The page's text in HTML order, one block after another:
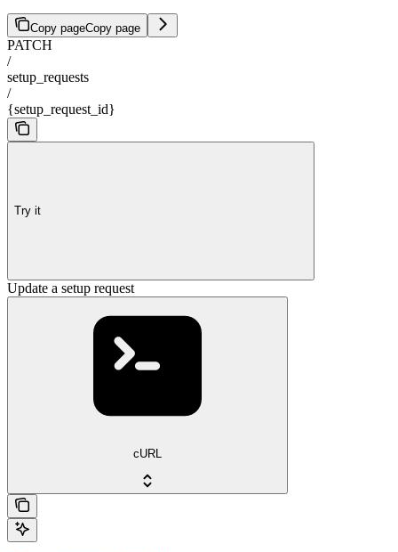
Copy pageCopy page
PATCH
/
setup_requests
/
{setup_request_id}
Try it
Update a setup request
cURL